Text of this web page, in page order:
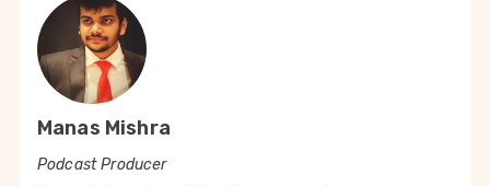
Manas Mishra
Podcast Producer